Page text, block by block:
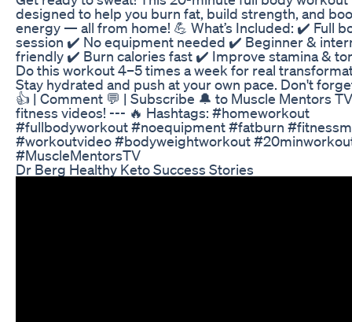
designed to help you burn fat, build strength, and
energy — all from home! 💪 What’s Included: ✔️ Full
session ✔️ No equipment needed ✔️ Beginner &
friendly ✔️ Burn calories fast ✔️ Improve stamina &
Do this workout 4–5 times a week for real
Stay hydrated and push at your own pace. Don't
👍 | Comment 💬 | Subscribe 🔔 to Muscle Mentors
fitness videos! --- 🔥 Hashtags: #homeworkout
#fullbodyworkout #noequipment #fatburn
#workoutvideo #bodyweightworkout
#MuscleMentorsTV
Dr Berg Healthy Keto Success Stories